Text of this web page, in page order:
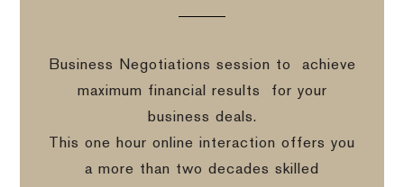
Business Negotiations session to
achieve
maximum financial results
for your
business deals.
This one hour online interaction offers you
a more than two decades skilled